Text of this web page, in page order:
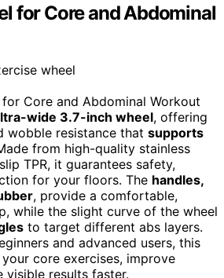
for Core and Abdominal
Core and Abdominal Workout
wide 3.7-inch wheel, offering
wobble resistance that supports
from high-quality stainless
TPR, it guarantees safety,
for your floors. The handles,
, provide a comfortable,
while the slight curve of the wheel
to target different abs layers.
and advanced users, this
core exercises, improve
visible results faster.